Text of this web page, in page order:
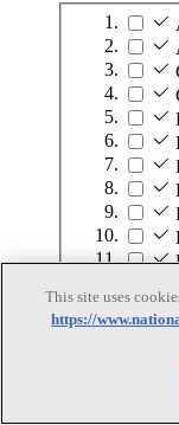
This site uses
https://